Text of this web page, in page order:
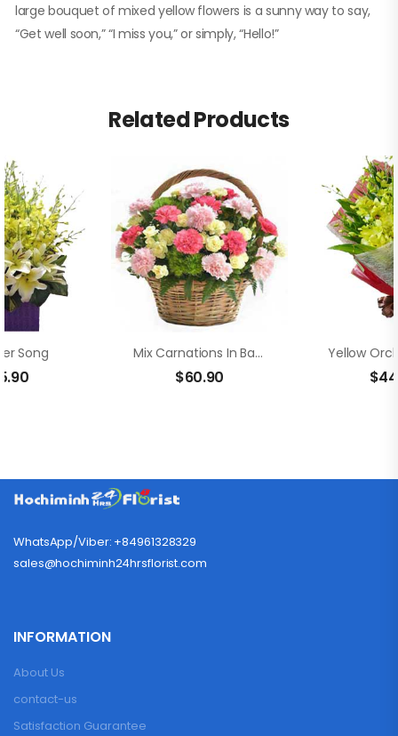
large bouquet of mixed yellow flowers is a sunny way to say,
“Get well soon,” “I miss you,” or simply, “Hello!”
Related Products
Song Mix Carnations In Basket
$60.90 $
WhatsApp/Viber: +84961328329
sales@hochiminh24hrsflorist.com
INFORMATION
About Us
contact-us
Satisfaction Guarantee